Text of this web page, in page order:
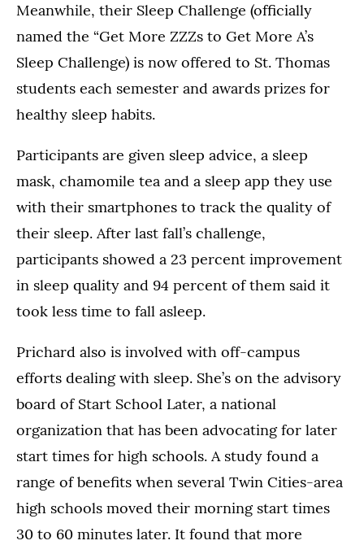
Meanwhile, their Sleep Challenge (officially
named the “Get More ZZZs to Get More A’s
Sleep Challenge) is now offered to St. Thomas
students each semester and awards prizes for
healthy sleep habits.
Participants are given sleep advice, a sleep
mask, chamomile tea and a sleep app they use
with their smartphones to track the quality of
their sleep. After last fall’s challenge,
participants showed a 23 percent improvement
in sleep quality and 94 percent of them said it
took less time to fall asleep.
Prichard also is involved with off-campus
efforts dealing with sleep. She’s on the advisory
board of Start School Later, a national
organization that has been advocating for later
start times for high schools. A study found a
range of benefits when several Twin Cities-area
high schools moved their morning start times
30 to 60 minutes later. It found that more